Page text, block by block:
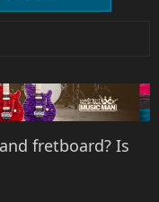
fretboard? Is